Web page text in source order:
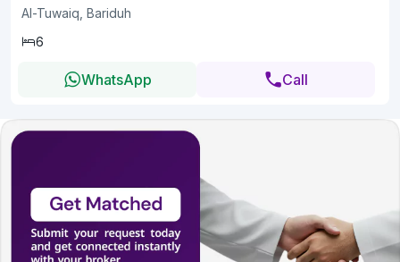
Al-Tuwaiq, Bariduh
6
WhatsApp Call